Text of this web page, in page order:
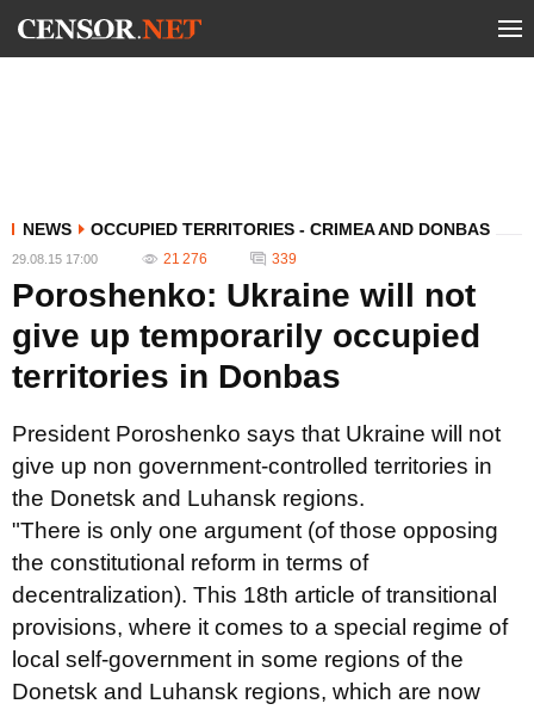
NEWS OCCUPIED TERRITORIES - CRIMEA AND DONBAS
29.08.15 17:00 21 276 339
Poroshenko: Ukraine will not
give up temporarily occupied
territories in Donbas
President Poroshenko says that Ukraine will not
give up non government-controlled territories in
the Donetsk and Luhansk regions.
"There is only one argument (of those opposing
the constitutional reform in terms of
decentralization). This 18th article of transitional
provisions, where it comes to a special regime of
local self-government in some regions of the
Donetsk and Luhansk regions, which are now